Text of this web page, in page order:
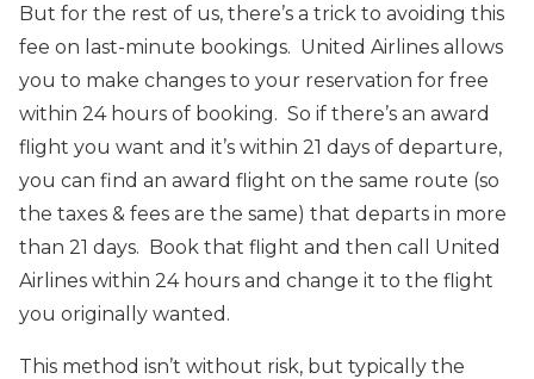
But for the rest of us, there’s a trick to avoiding this
fee on last-minute bookings. United Airlines allows
you to make changes to your reservation for free
within 24 hours of booking. So if there’s an award
flight you want and it’s within 21 days of departure,
you can find an award flight on the same route (so
the taxes & fees are the same) that departs in more
than 21 days. Book that flight and then call United
Airlines within 24 hours and change it to the flight
you originally wanted.
This method isn’t without risk, but typically the